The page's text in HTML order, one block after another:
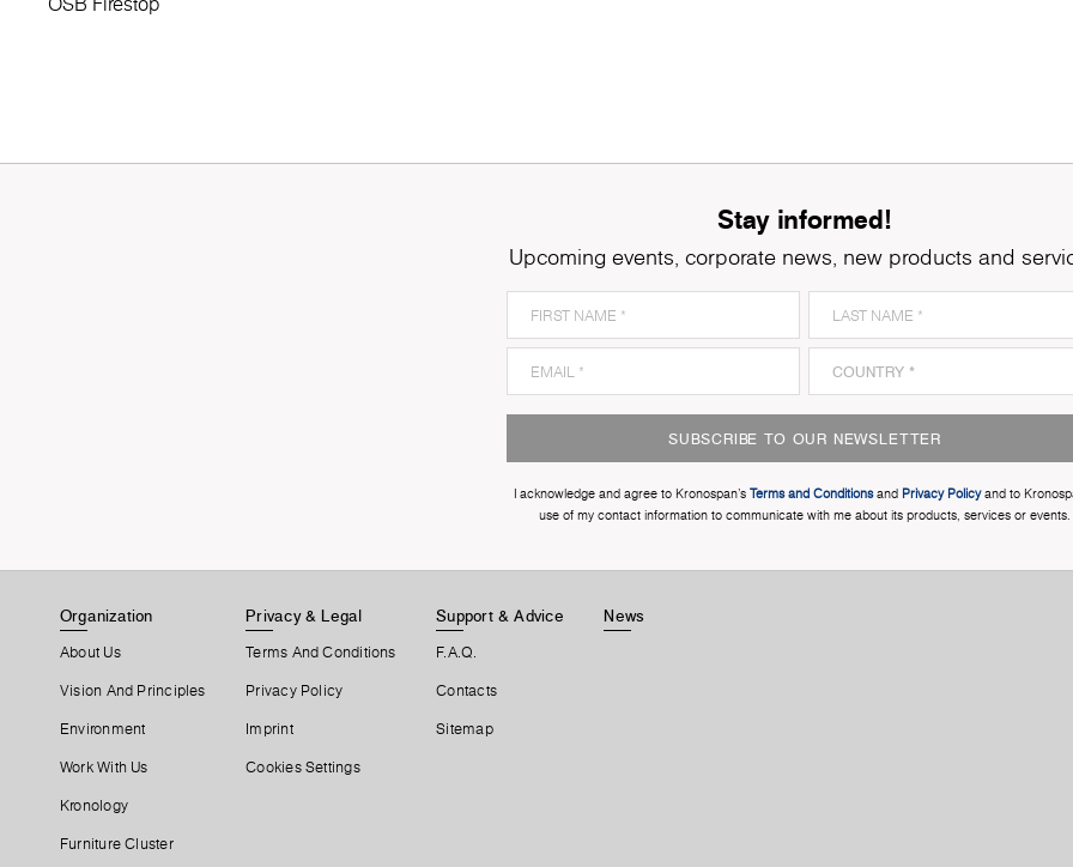
Stay informed!
Upcoming events, corporate news, new products and
SUBSCRIBE TO OUR NEWSLETTER
I acknowledge and agree to Kronospan’s Terms and Conditionsand Privacy Policyand to
use of my contact information to communicate with me about its products, services or events.
Organization
About Us
Vision And Principles
Environment
Work With Us
Kronology
Furniture Cluster
Privacy & Legal
Terms And Conditions
Privacy Policy
Imprint
Cookies Settings
Support & Advice
F.A.Q.
Contacts
Sitemap
News